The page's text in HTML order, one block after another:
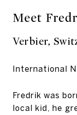
Meet
Verbier,
International
Fredrik was
local kid, he